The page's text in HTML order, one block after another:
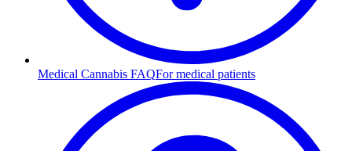
Medical Cannabis FAQFor medical patients